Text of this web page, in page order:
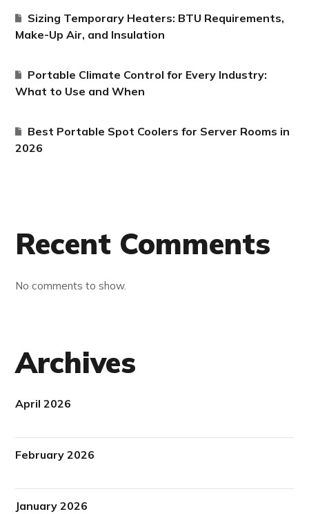
Sizing Temporary Heaters: BTU Requirements,
Make-Up Air, and Insulation
Portable Climate Control for Every Industry:
What to Use and When
Best Portable Spot Coolers for Server Rooms in
2026
Recent Comments
No comments to show.
Archives
April 2026
February 2026
January 2026